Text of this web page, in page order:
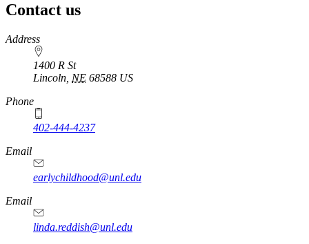
Contact us
https://
www.unl.edu
Address
1400 R St
Lincoln NE 68588 US
Phone
402-444-4237
Email
earlychildhood@unl.edu
Email
linda.reddish@unl.edu